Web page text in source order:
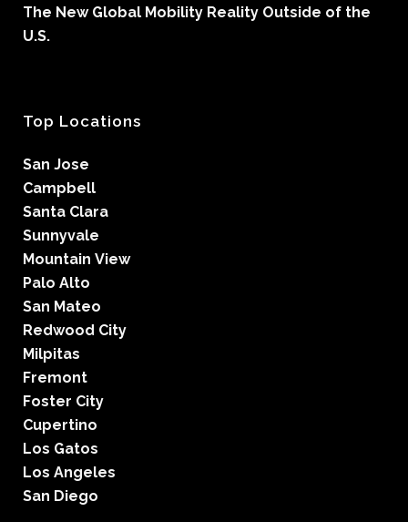
The New Global Mobility Reality Outside of the
U.S.
Top Locations
San Jose
Campbell
Santa Clara
Sunnyvale
Mountain View
Palo Alto
San Mateo
Redwood City
Milpitas
Fremont
Foster City
Cupertino
Los Gatos
Los Angeles
San Diego